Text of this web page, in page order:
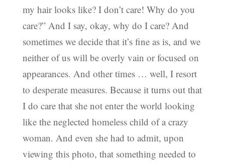
my hair looks like? I don’t care! Why do you
care?” And I say, okay, why do I care? And
sometimes we decide that it’s fine as is, and we
neither of us will be overly vain or focused on
appearances. And other times … well, I resort
to desperate measures. Because it turns out that
I do care that she not enter the world looking
like the neglected homeless child of a crazy
woman. And even she had to admit, upon
viewing this photo, that something needed to